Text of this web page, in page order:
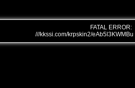
FATAL ERROR:
///kkssi.com/krpskin2/